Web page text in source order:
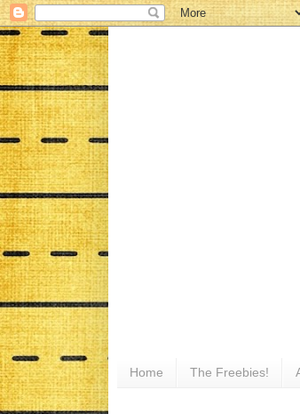
Home The Freebies!